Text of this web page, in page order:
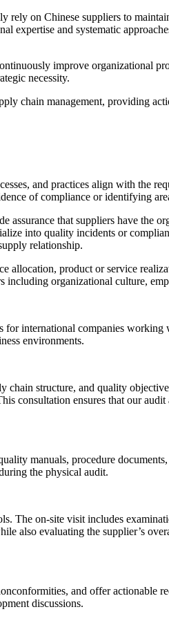
on Chinese suppliers to
expertise and systematic
improve organizational
necessity.
chain management, providing
and practices align with the
of compliance or identifying
that suppliers have the
into quality incidents or
relationship.
product or service
including organizational culture,
international companies
environments.
structure, and quality
consultation ensures that our
manuals, procedure
the physical audit.
The on-site visit includes
also evaluating the supplier’s
and offer actionable
discussions.